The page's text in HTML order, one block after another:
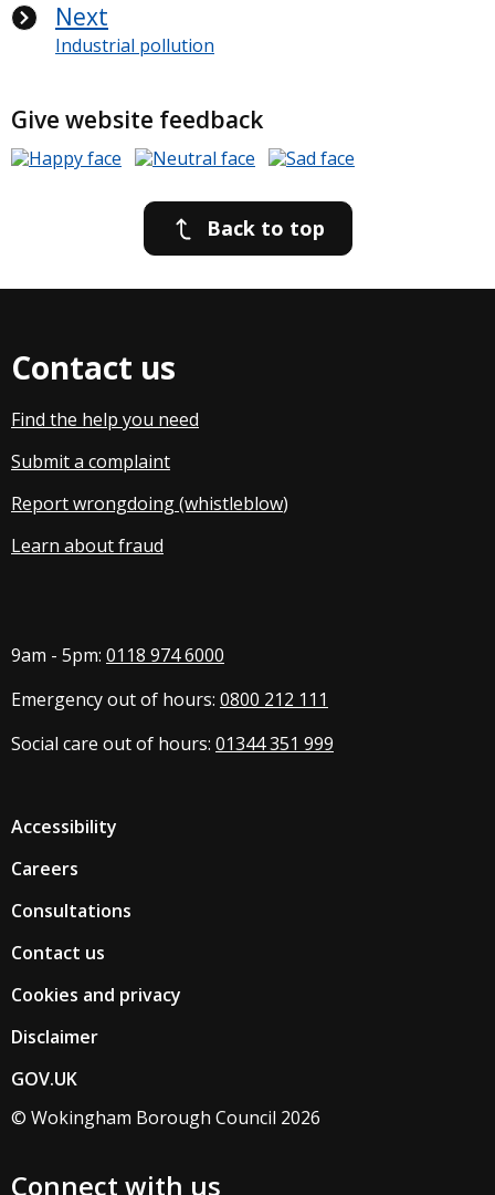
Next
Industrial pollution
Give website feedback
Back to top
Contact us
Find the help you need
Submit a complaint
Report wrongdoing (whistleblow)
Learn about fraud
9am - 5pm: 0118 974 6000
Emergency out of hours: 0800 212 111
Social care out of hours: 01344 351 999
Accessibility
Careers
Consultations
Contact us
Cookies and privacy
Disclaimer
GOV.UK
© Wokingham Borough Council 2026
Connect with us